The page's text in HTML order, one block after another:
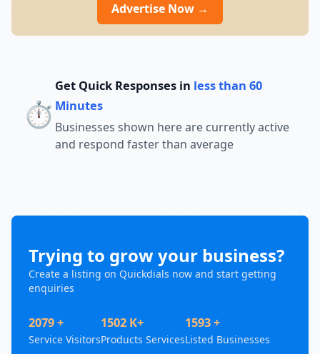
Advertise Now →
⏱️
Get Quick Responses in less than 60
Minutes
Businesses shown here are currently active
and respond faster than average
Trying to grow your business?
Create a listing on Quickdials now and start getting
enquiries
2079 +
Service Visitors
1502 K+
Products Services
1593 +
Listed Businesses